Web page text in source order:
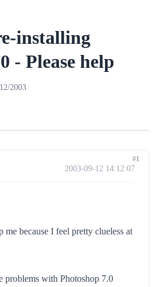
installing
- Please help
2003
2003-09-12 14:12:07
me because I feel pretty clueless at
problems with Photoshop 7.0
#1